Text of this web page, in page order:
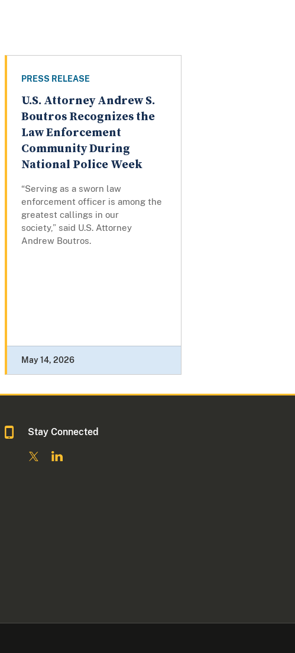
PRESS RELEASE
U.S. Attorney Andrew S.
Boutros Recognizes the
Law Enforcement
Community During
National Police Week
“Serving as a sworn law
enforcement officer is among the
greatest callings in our
society,” said U.S. Attorney
Andrew Boutros.
May 14, 2026
Stay Connected